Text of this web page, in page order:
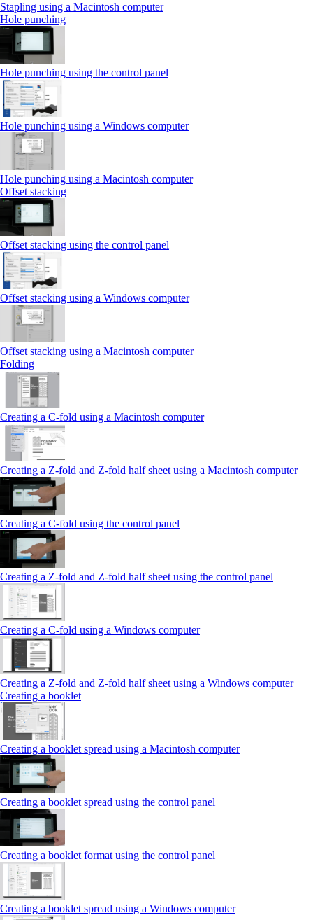
Stapling using a Macintosh computer
Hole punching
Hole punching using the control panel
Hole punching using a Windows computer
Hole punching using a Macintosh computer
Offset stacking
Offset stacking using the control panel
Offset stacking using a Windows computer
Offset stacking using a Macintosh computer
Folding
Creating a C‑fold using a Macintosh computer
Creating a Z‑fold and Z‑fold half sheet using a Macintosh computer
Creating a C‑fold using the control panel
Creating a Z‑fold and Z‑fold half sheet using the control panel
Creating a C‑fold using a Windows computer
Creating a Z‑fold and Z‑fold half sheet using a Windows computer
Creating a booklet
Creating a booklet spread using a Macintosh computer
Creating a booklet spread using the control panel
Creating a booklet format using the control panel
Creating a booklet spread using a Windows computer